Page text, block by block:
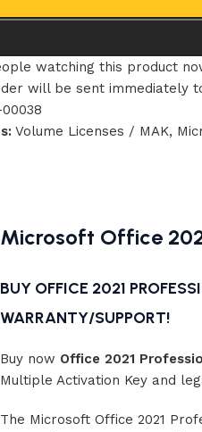
watching this product
will be sent immediately
Volume Licenses / MAK,
Microsoft Office
BUY OFFICE 2021
WARRANTY/SUPPORT!
Buy now Office 2021
Multiple Activation Key and
The Microsoft Office 2021